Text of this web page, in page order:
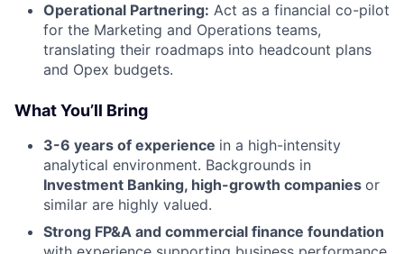
Operational Partnering: Act as a financial co-pilot
for the Marketing and Operations teams,
translating their roadmaps into headcount plans
and Opex budgets.
What You’ll Bring
3-6 years of experience in a high-intensity
analytical environment. Backgrounds in
Investment Banking, high-growth companies or
similar are highly valued.
Strong FP&A and commercial finance foundation